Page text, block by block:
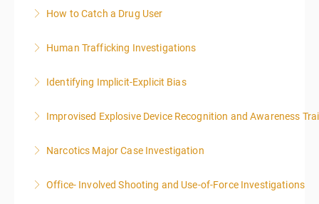
More Information
How to Catch a Drug User
More Information
Human Trafficking Investigations
More Information
Identifying Implicit-Explicit Bias
More Information
Improvised Explosive Device Recognition and Awareness
More Information
Narcotics Major Case Investigation
More Information
Office- Involved Shooting and Use-of-Force Investigations